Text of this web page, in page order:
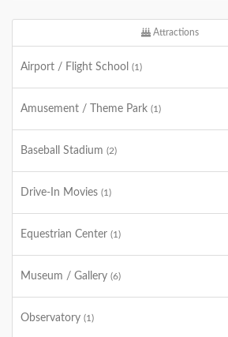
Attractions
Airport / Flight School (1)
Amusement / Theme Park (1)
Baseball Stadium (2)
Drive-In Movies (1)
Equestrian Center (1)
Museum / Gallery (6)
Observatory (1)